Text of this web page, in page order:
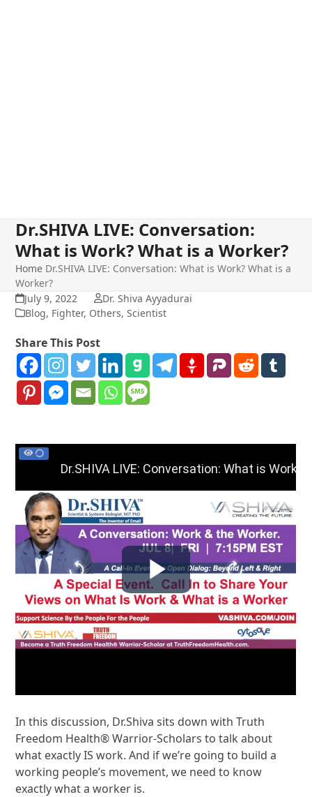
Dr.SHIVA LIVE: Conversation:
What is Work? What is a Worker?
Home Dr.SHIVA LIVE: Conversation: What is Work? What is a
Worker?
July 9, 2022
Dr. Shiva Ayyadurai
Blog, Fighter, Others,Scientist
Share This Post
In this discussion, Dr.Shiva sits down with Truth
Freedom Health® Warrior-Scholars to talk about
what exactly IS work. And if we’re going to build a
working people’s movement, we need to know
exactly what a worker is.